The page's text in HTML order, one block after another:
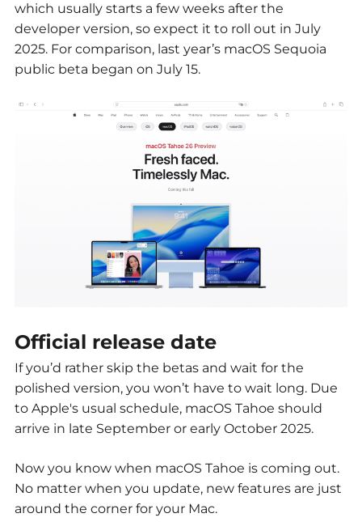
which usually starts a few weeks after the
developer version, so expect it to roll out in July
2025. For comparison, last year’s macOS Sequoia
public beta began on July 15.
Official release date
If you’d rather skip the betas and wait for the
polished version, you won’t have to wait long. Due
to Apple's usual schedule, macOS Tahoe should
arrive in late September or early October 2025.
Now you know when macOS Tahoe is coming out.
No matter when you update, new features are just
around the corner for your Mac.